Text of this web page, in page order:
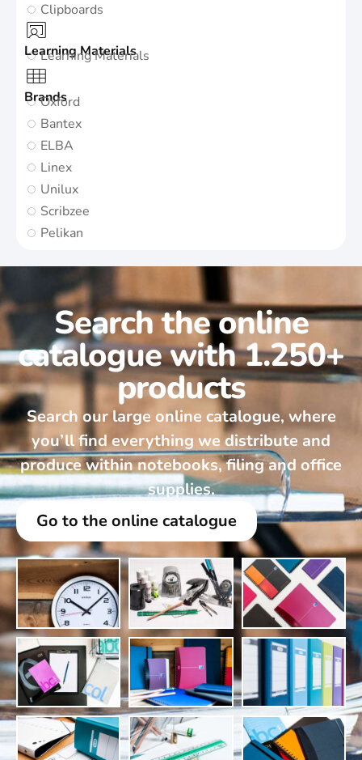
Clipboards
Learning Materials
Learning Materials
Brands
Oxford
Bantex
ELBA
Linex
Unilux
Scribzee
Pelikan
Search the online
catalogue with 1.250+
products
Search our large online catalogue, where
you’ll find everything we distribute and
produce within notebooks, filing and office
supplies.
Go to the online catalogue